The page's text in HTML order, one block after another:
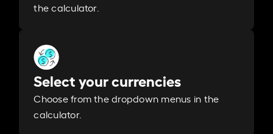
the calculator.
Select your currencies
Choose from the dropdown menus in the
calculator.